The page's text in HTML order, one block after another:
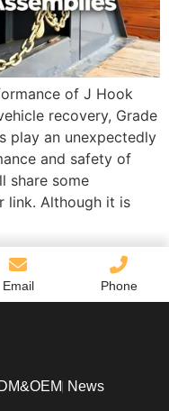
of J Hook
recovery, Grade
play an unexpectedly
and safety of
share some
link. Although it is
Email Phone
News